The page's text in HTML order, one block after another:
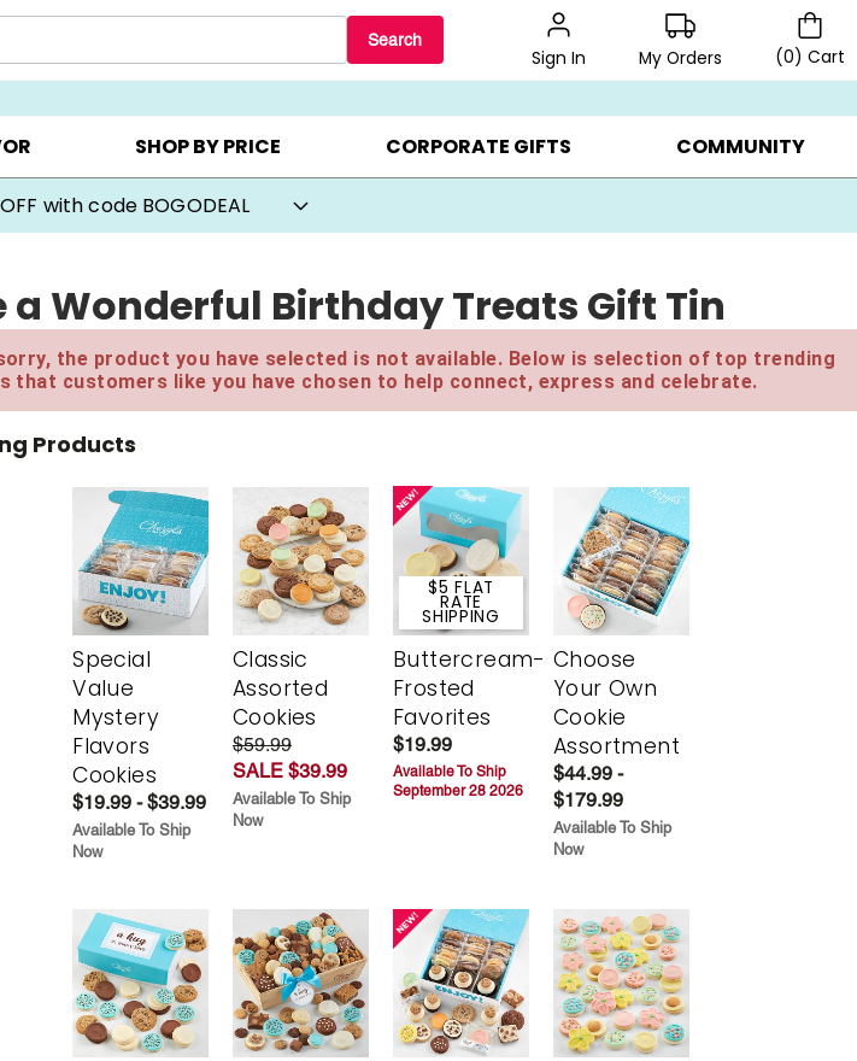
Search
Sign In My Orders (0) Cart
▸ COOKIE CLUBS ▸ BEST SELLERS ▸ BEAT THE CLOCK! ▸ GIFTS ON SALE ▸
SHOP BY PRICE CORPORATE GIFTS COMMUNITY
with code BOGODEAL
a Wonderful Birthday Treats Gift Tin
the product you have selected is not available. Below is selection of top trending
that customers like you have chosen to help connect, express and celebrate.
Products
Special
Value
Mystery
Flavors
Cookies
$19.99 - $39.99
Available To Ship
Now
Classic
Assorted
Cookies
$59.99
SALE $39.99
Available To Ship
Now
$5 FLAT
RATE
SHIPPING
Buttercream-
Frosted
Favorites
$19.99
Available To Ship
September 28 2026
Choose
Your Own
Cookie
Assortment
$44.99 -
$179.99
Available To Ship
Now